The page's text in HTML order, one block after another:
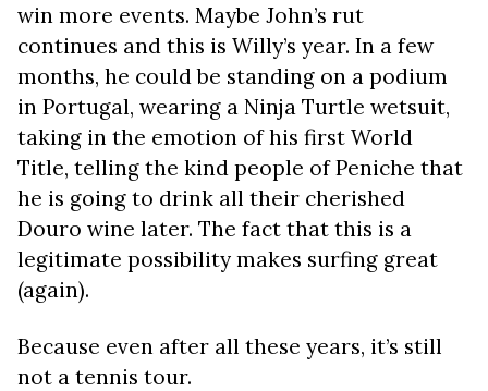
win more events. Maybe John’s rut
continues and this is Willy’s year. In a few
months, he could be standing on a podium
in Portugal, wearing a Ninja Turtle wetsuit,
taking in the emotion of his first World
Title, telling the kind people of Peniche that
he is going to drink all their cherished
Douro wine later. The fact that this is a
legitimate possibility makes surfing great
(again).
Because even after all these years, it’s still
not a tennis tour.